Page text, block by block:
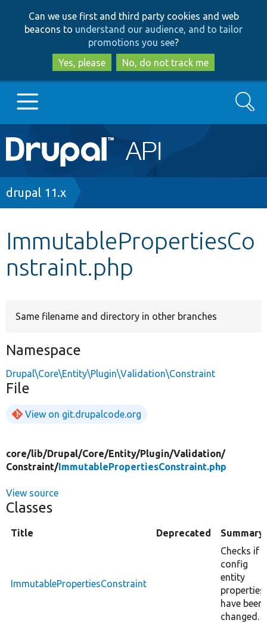
to
main
content
to
search
Can we use first and third party cookies and web
beacons to understand our audience, and to tailor
promotions you see?
Yes, please
No, do not track me
Main
navigation
Go to Drupal.org
Other projects
Search
Breadcrumb
drupal 11.x
ImmutablePropertiesCo
nstraint.php
Same filename and directory in other branches
Namespace
Drupal\Core\Entity\Plugin\Validation\Constraint
File
View on git.drupalcode.org
core/lib/Drupal/Core/Entity/Plugin/Validation/
Constraint/ImmutablePropertiesConstraint.php
View source
Classes
Title Deprecated Summary
ImmutablePropertiesConstraint
Checks if
config
entity
properties
have been
changed.